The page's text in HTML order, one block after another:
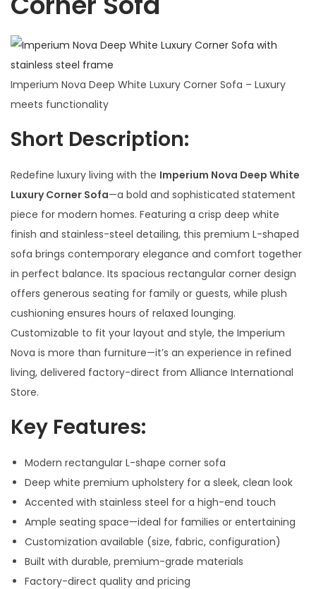
Imperium Nova Deep White Luxury Corner Sofa – Luxury
meets functionality
Short Description:
Redefine luxury living with the Imperium Nova Deep White
Luxury Corner Sofa—a bold and sophisticated statement
piece for modern homes. Featuring a crisp deep white
finish and stainless-steel detailing, this premium L-shaped
sofa brings contemporary elegance and comfort together
in perfect balance. Its spacious rectangular corner design
offers generous seating for family or guests, while plush
cushioning ensures hours of relaxed lounging.
Customizable to fit your layout and style, the Imperium
Nova is more than furniture—it’s an experience in refined
living, delivered factory-direct from Alliance International
Store.
Key Features:
Modern rectangular L-shape corner sofa
Deep white premium upholstery for a sleek, clean look
Accented with stainless steel for a high-end touch
Ample seating space—ideal for families or entertaining
Customization available (size, fabric, configuration)
Built with durable, premium-grade materials
Factory-direct quality and pricing